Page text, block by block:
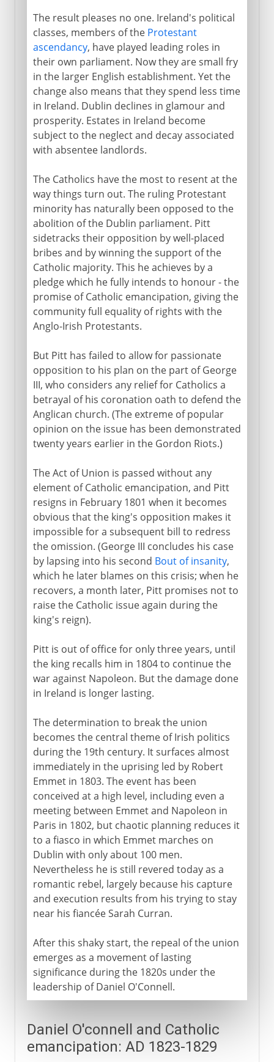
The result pleases no one. Ireland's political
classes, members of the Protestant
ascendancy, have played leading roles in
their own parliament. Now they are small fry
in the larger English establishment. Yet the
change also means that they spend less time
in Ireland. Dublin declines in glamour and
prosperity. Estates in Ireland become
subject to the neglect and decay associated
with absentee landlords.
The Catholics have the most to resent at the
way things turn out. The ruling Protestant
minority has naturally been opposed to the
abolition of the Dublin parliament. Pitt
sidetracks their opposition by well-placed
bribes and by winning the support of the
Catholic majority. This he achieves by a
pledge which he fully intends to honour - the
promise of Catholic emancipation, giving the
community full equality of rights with the
Anglo-Irish Protestants.
But Pitt has failed to allow for passionate
opposition to his plan on the part of George
III, who considers any relief for Catholics a
betrayal of his coronation oath to defend the
Anglican church. (The extreme of popular
opinion on the issue has been demonstrated
twenty years earlier in the Gordon Riots.)
The Act of Union is passed without any
element of Catholic emancipation, and Pitt
resigns in February 1801 when it becomes
obvious that the king's opposition makes it
impossible for a subsequent bill to redress
the omission. (George III concludes his case
by lapsing into his second Bout of insanity,
which he later blames on this crisis; when he
recovers, a month later, Pitt promises not to
raise the Catholic issue again during the
king's reign).
Pitt is out of office for only three years, until
the king recalls him in 1804 to continue the
war against Napoleon. But the damage done
in Ireland is longer lasting.
The determination to break the union
becomes the central theme of Irish politics
during the 19th century. It surfaces almost
immediately in the uprising led by Robert
Emmet in 1803. The event has been
conceived at a high level, including even a
meeting between Emmet and Napoleon in
Paris in 1802, but chaotic planning reduces it
to a fiasco in which Emmet marches on
Dublin with only about 100 men.
Nevertheless he is still revered today as a
romantic rebel, largely because his capture
and execution results from his trying to stay
near his fiancée Sarah Curran.
After this shaky start, the repeal of the union
emerges as a movement of lasting
significance during the 1820s under the
leadership of Daniel O'Connell.
Daniel O'connell and Catholic
emancipation: AD 1823-1829